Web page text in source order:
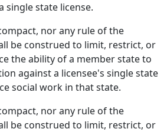
single state license.
nor any rule of the
be construed to limit, restrict, or
the ability of a member state to
against a licensee's single state
social work in that state.
nor any rule of the
be construed to limit, restrict, or